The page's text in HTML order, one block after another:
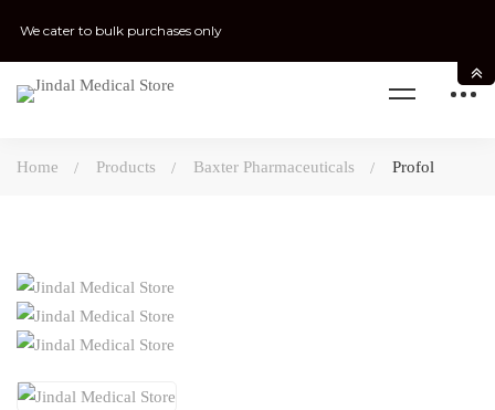
Home Products Baxter Pharmaceuticals Profol
We cater to bulk purchases only